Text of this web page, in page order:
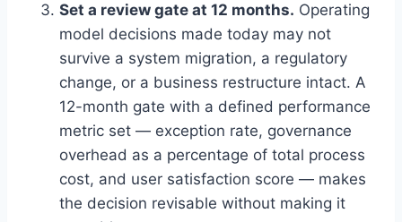
Set a review gate at 12 months. Operating
model decisions made today may not
survive a system migration, a regulatory
change, or a business restructure intact. A
12-month gate with a defined performance
metric set — exception rate, governance
overhead as a percentage of total process
cost, and user satisfaction score — makes
the decision revisable without making it